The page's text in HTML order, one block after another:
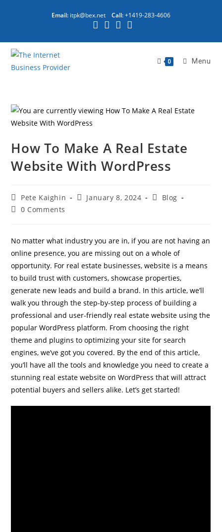
Email: itpk@bex.net Call:+1419-283-4606
0 Menu
How To Make A Real Estate
Website With WordPress
Pete Kaighin January 8, 2024
Blog
0 Comments
No matter what industry you are in, if you are not having an
online presence, you are missing out on a whole of
opportunity. For real estate businesses, website is a means
to build trust with customers, showcase properties,
generate new leads and build a brand. In this article, we’ll
walk you through the step-by-step process of building a
professional and user-friendly real estate website using the
popular WordPress platform. From choosing the right
theme and plugins to optimizing your site for search
engines, we’ve got you covered. By the end of this article,
you’ll have all the tools and knowledge you need to create a
stunning real estate website on WordPress that will attract
potential buyers and sellers alike. Let’s get started!
IBP Assistant